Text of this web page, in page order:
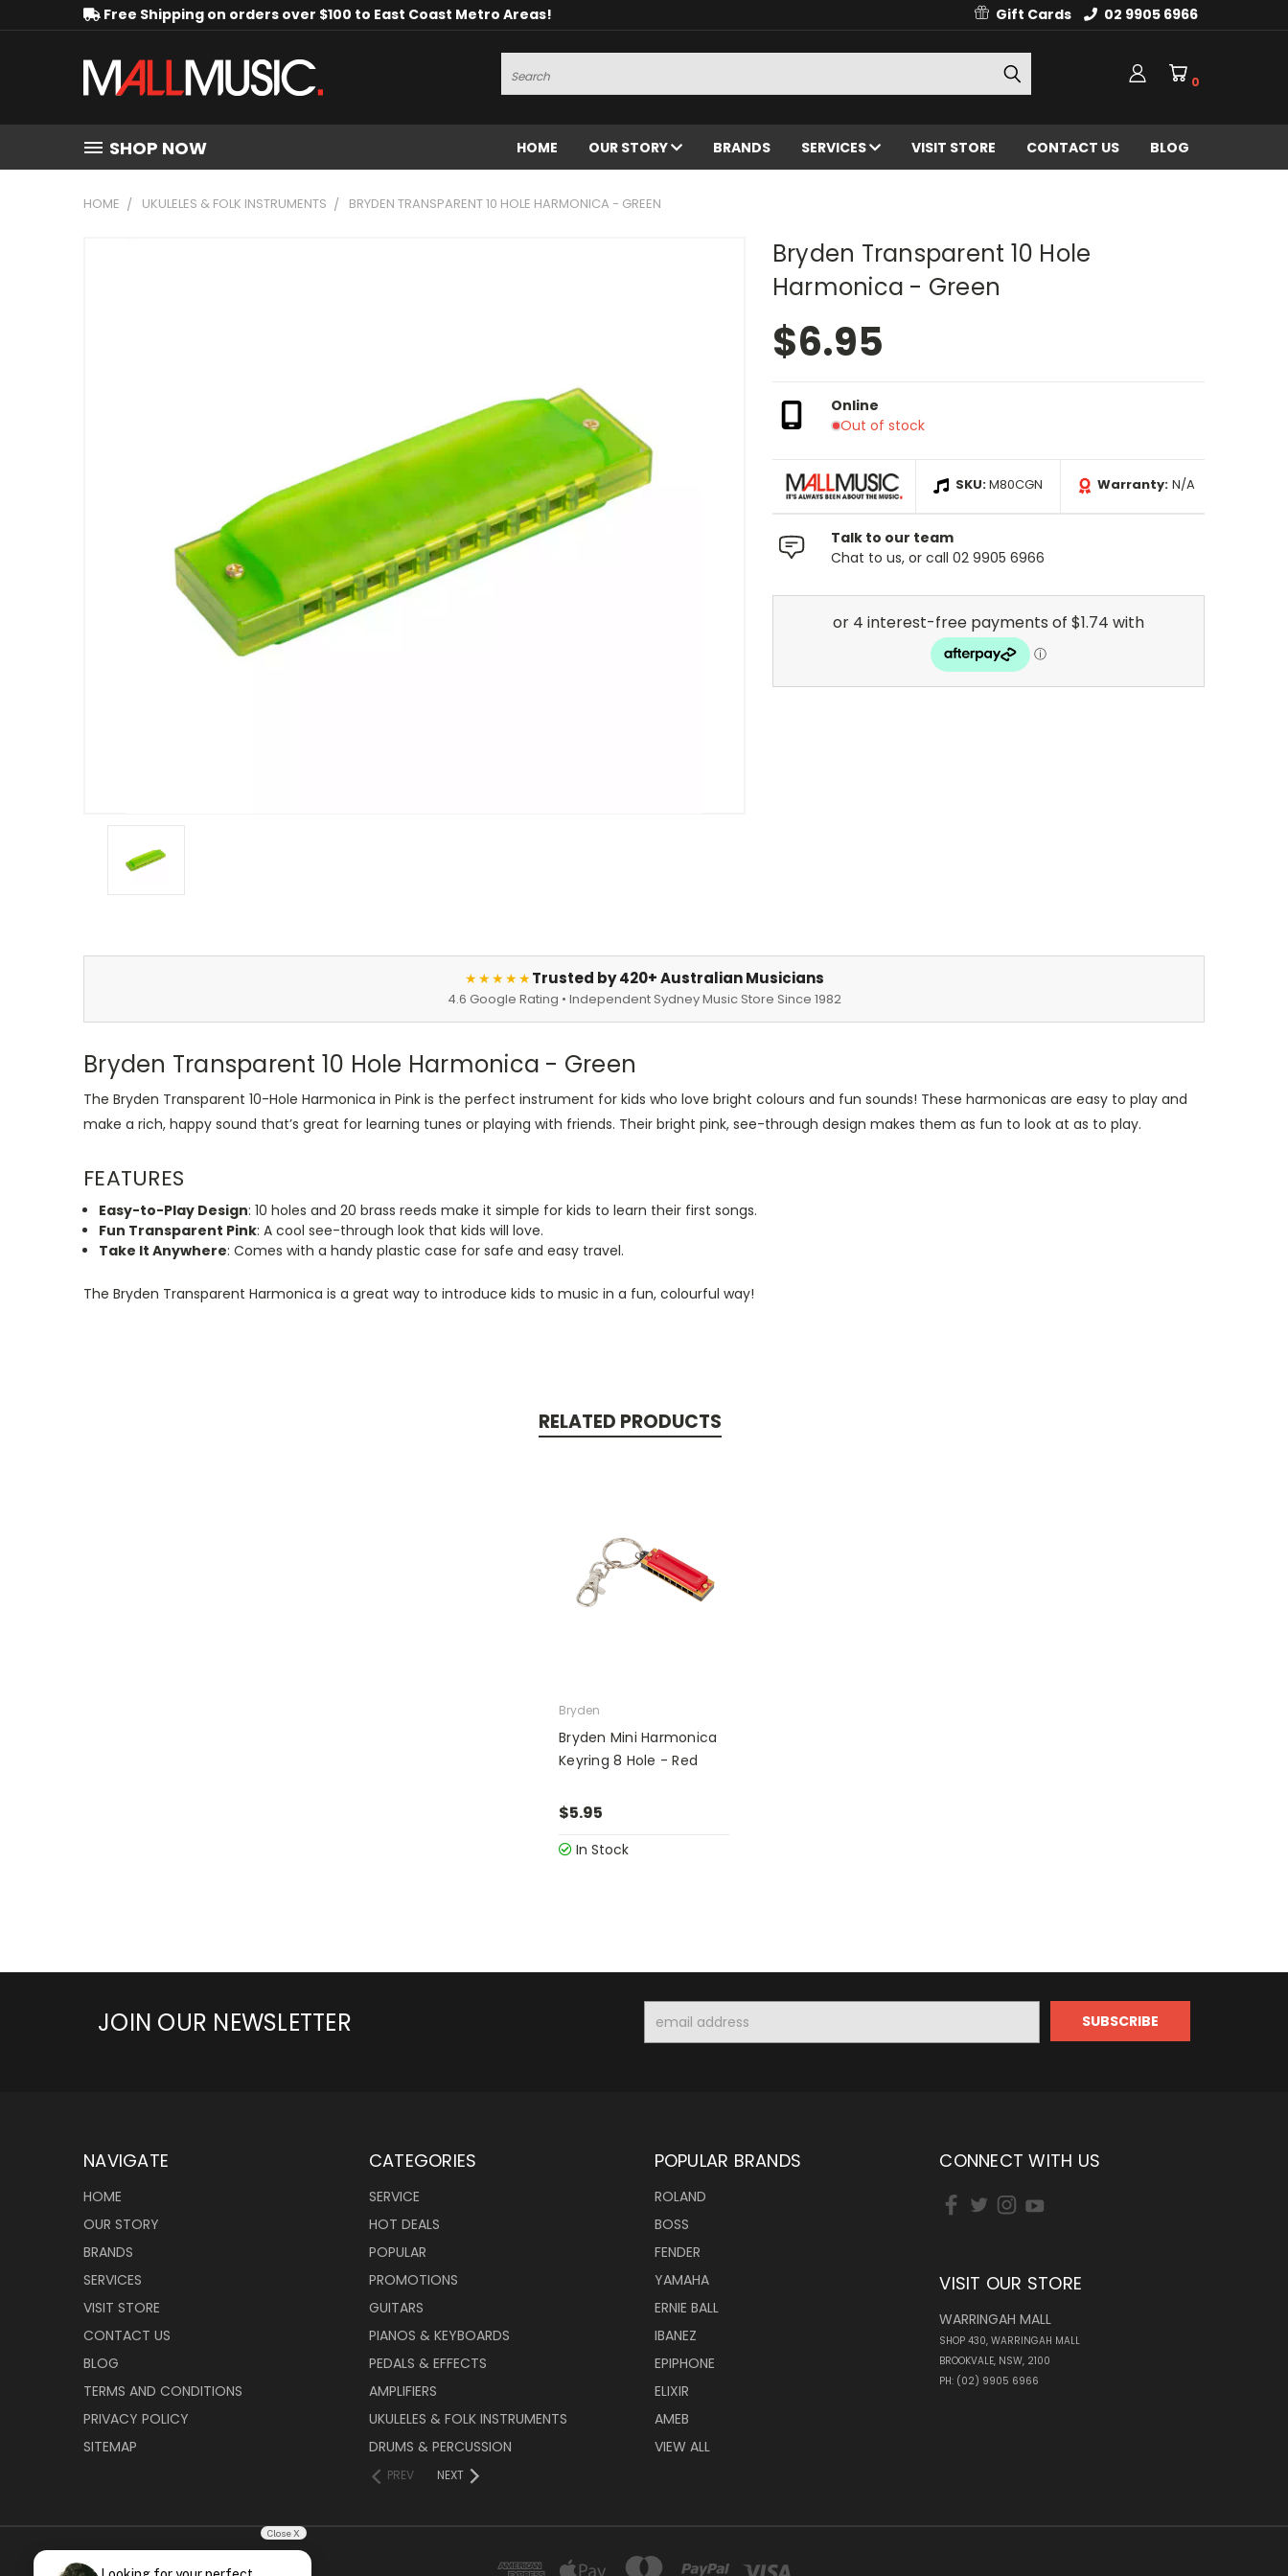
Free Shipping on orders over $100 to East Coast Metro Areas! Gift Cards 02 9905 6966
Search
0
SHOP NOW HOME OUR STORY BRANDS SERVICES VISIT STORE CONTACT US BLOG
HOME UKULELES & FOLK INSTRUMENTS BRYDEN TRANSPARENT 10 HOLE HARMONICA - GREEN
Bryden Transparent 10 Hole
Harmonica - Green
$6.95
Online
Out of stock
SKU:M80CGN Warranty: N/A
Talk to our team
Chat to us, or call 02 9905 6966
★★★★★Trusted by 420+ Australian Musicians
4.6 Google Rating • Independent Sydney Music Store Since 1982
Bryden Transparent 10 Hole Harmonica - Green
The Bryden Transparent 10-Hole Harmonica in Pink is the perfect instrument for kids who love bright colours and fun sounds! These harmonicas are easy to play and
make a rich, happy sound that’s great for learning tunes or playing with friends. Their bright pink, see-through design makes them as fun to look at as to play.
FEATURES
Easy-to-Play Design: 10 holes and 20 brass reeds make it simple for kids to learn their first songs.
Fun Transparent Pink: A cool see-through look that kids will love.
Take It Anywhere: Comes with a handy plastic case for safe and easy travel.
The Bryden Transparent Harmonica is a great way to introduce kids to music in a fun, colourful way!
RELATED PRODUCTS
Bryden
Bryden Mini Harmonica
Keyring 8 Hole - Red
$5.95
In Stock
JOIN OUR NEWSLETTER
Address
NAVIGATE
HOME
OUR STORY
BRANDS
SERVICES
VISIT STORE
CONTACT US
BLOG
TERMS AND CONDITIONS
PRIVACY POLICY
SITEMAP
CATEGORIES
SERVICE
HOT DEALS
POPULAR
PROMOTIONS
GUITARS
PIANOS & KEYBOARDS
PEDALS & EFFECTS
AMPLIFIERS
UKULELES & FOLK INSTRUMENTS
DRUMS & PERCUSSION
PREV NEXT
POPULAR BRANDS
ROLAND
BOSS
FENDER
YAMAHA
ERNIE BALL
IBANEZ
EPIPHONE
ELIXIR
AMEB
VIEW ALL
CONNECT WITH US
VISIT OUR STORE
WARRINGAH MALL
SHOP 430, WARRINGAH MALL
BROOKVALE, NSW, 2100
PH: (02) 9905 6966
Close X